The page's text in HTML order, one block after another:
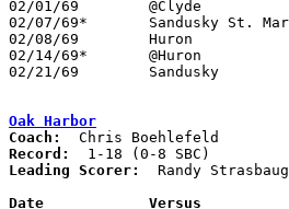
02/01/69	@Clyde			W	71	68
02/07/69*	Sandusky St. Mary	L	68	75
02/08/69	Huron			L	63	71	01/11
02/14/69*	@Huron			L	57	68
02/21/69	Sandusky		L	50	78	Class AA Sectional Tournament at Norwalk Junior High School
Oak Harbor
Coach:
Record:
Leading Scorer:
Randy